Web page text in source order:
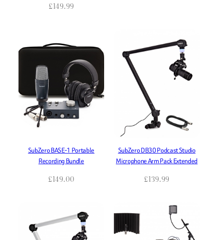
£149.99
SubZero BASE-1 Portable
Recording Bundle
£149.00
SubZero DB30 Podcast Studio
Microphone Arm Pack Extended
£139.99